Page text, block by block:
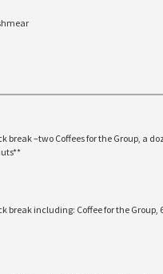
break –two Coffees for the Group, a
break including: Coffee for the